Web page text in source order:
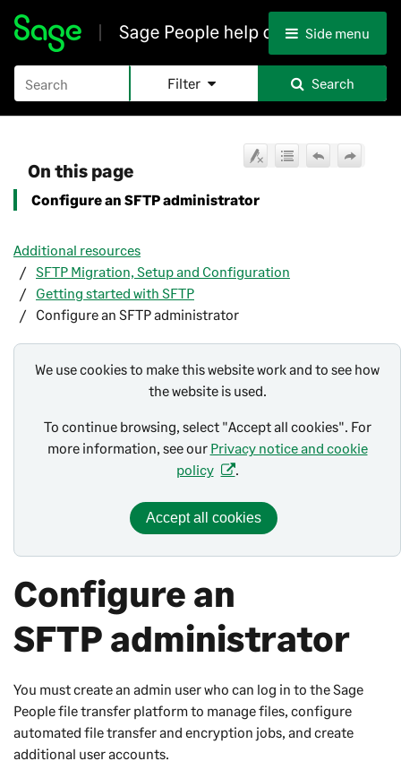
Skip To Main Content Side menu
Filter Search
On this page
Configure an SFTP administrator
Additional resources
SFTP Migration, Setup and Configuration
Getting started with SFTP
Configure an SFTP administrator
We use cookies to make this website work and to see how
the website is used.
To continue browsing, select "Accept all cookies". For
more information, see our Privacy notice and cookie
policy
.
Accept all cookies
Configure an
SFTP administrator
You must create an admin user who can log in to theSage
Peoplefile transfer platform to manage files, configure
automated file transfer and encryption jobs, and create
additional user accounts.